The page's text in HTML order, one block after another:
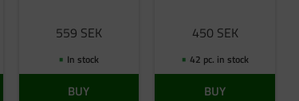
559 SEK
In stock
BUY
450 SEK
42 pc. in stock
BUY